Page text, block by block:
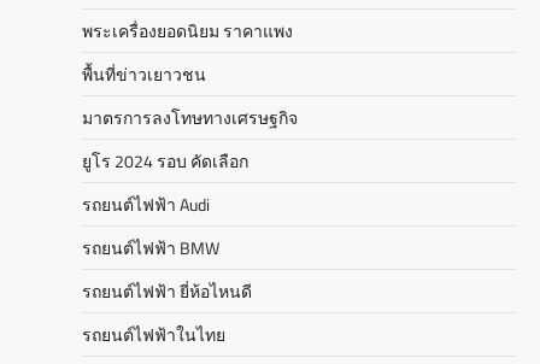
พระเครื่องยอดนิยม ราคาแพง
พื้นที่ข่าวเยาวชน
มาตรการลงโทษทางเศรษฐกิจ
ยูโร 2024 รอบ คัดเลือก
รถยนต์ไฟฟ้า Audi
รถยนต์ไฟฟ้า BMW
รถยนต์ไฟฟ้า ยี่ห้อไหนดี
รถยนต์ไฟฟ้าในไทย